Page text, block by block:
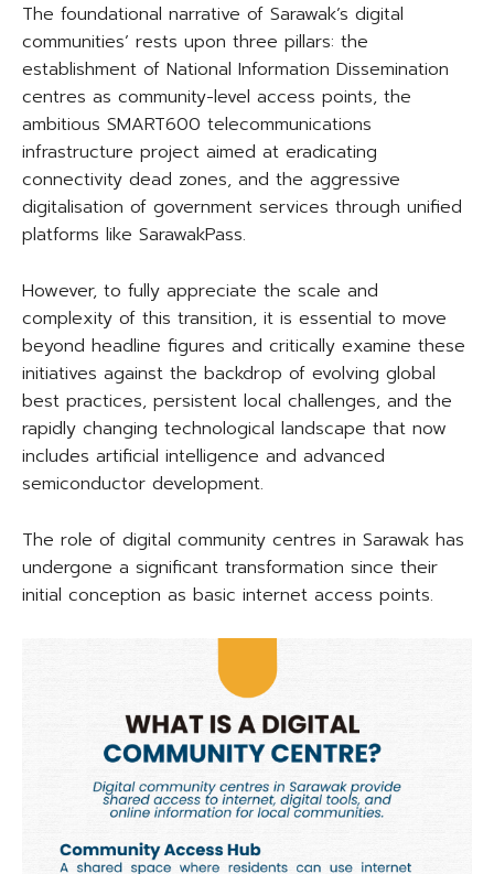
The foundational narrative of Sarawak’s digital
communities’ rests upon three pillars: the
establishment of National Information Dissemination
centres as community-level access points, the
ambitious SMART600 telecommunications
infrastructure project aimed at eradicating
connectivity dead zones, and the aggressive
digitalisation of government services through unified
platforms like SarawakPass.
However, to fully appreciate the scale and
complexity of this transition, it is essential to move
beyond headline figures and critically examine these
initiatives against the backdrop of evolving global
best practices, persistent local challenges, and the
rapidly changing technological landscape that now
includes artificial intelligence and advanced
semiconductor development.
The role of digital community centres in Sarawak has
undergone a significant transformation since their
initial conception as basic internet access points.